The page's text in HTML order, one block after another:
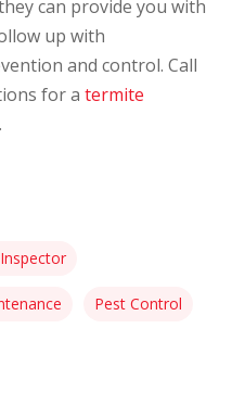
can provide you with
up with
and control. Call
for a termite
Pest Control